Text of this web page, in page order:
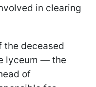
in clearing
the deceased
lyceum — the
of